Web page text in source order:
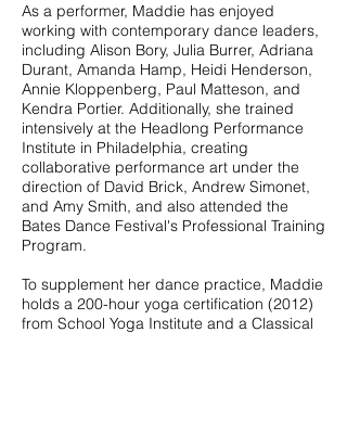
As a performer, Maddie has enjoyed
working with contemporary dance leaders,
including Alison Bory, Julia Burrer, Adriana
Durant, Amanda Hamp, Heidi Henderson,
Annie Kloppenberg, Paul Matteson, and
Kendra Portier. Additionally, she trained
intensively at the Headlong Performance
Institute in Philadelphia, creating
collaborative performance art under the
direction of David Brick, Andrew Simonet,
and Amy Smith, and also attended the
Bates Dance Festival's Professional Training
Program.
​To supplement her dance practice, Maddie
holds a 200-hour yoga certification (2012)
from School Yoga Institute and a Classical